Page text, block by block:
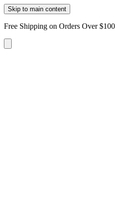
Skip to main content
Free Shipping on Orders Over $100